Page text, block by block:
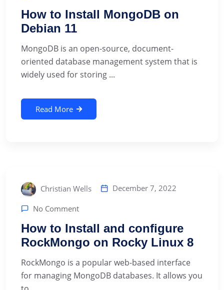
How to Install MongoDB on
Debian 11
MongoDB is an open-source, document-
oriented database management system that is
widely used for storing ...
Read More
Christian Wells December 7, 2022
No Comment
How to Install and configure
RockMongo on Rocky Linux 8
RockMongo is a popular web-based interface
for managing MongoDB databases. It allows you